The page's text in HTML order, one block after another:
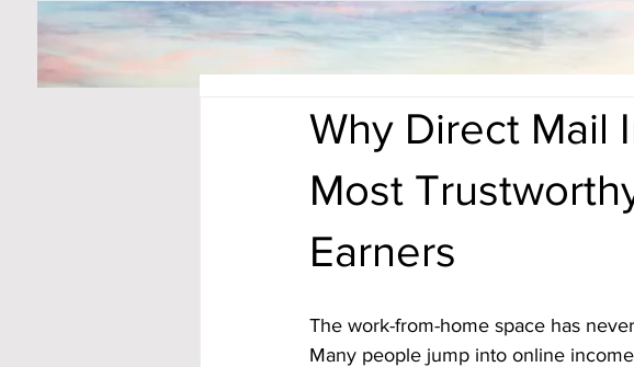
Why Direct Mail
Most
Earners
The work-from-home space has
Many people jump into online